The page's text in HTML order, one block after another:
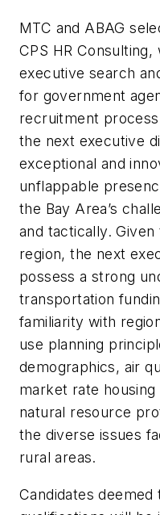
MTC and ABAG
CPS HR Consulting,
executive search
for government
recruitment
the next executive
exceptional and
unflappable
the Bay Area’s
and tactically.
region, the next
possess a strong
transportation
familiarity with
use planning
demographics, air
market rate housing
natural resource
the diverse issues
rural areas.
Candidates